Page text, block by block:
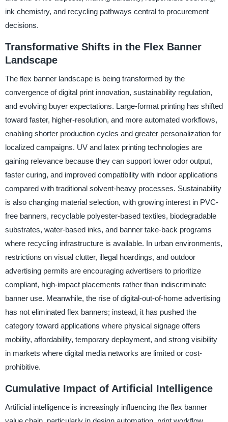
ink chemistry, and recycling pathways central to procurement
decisions.
Transformative Shifts in the Flex Banner
Landscape
The flex banner landscape is being transformed by the
convergence of digital print innovation, sustainability regulation,
and evolving buyer expectations. Large-format printing has shifted
toward faster, higher-resolution, and more automated workflows,
enabling shorter production cycles and greater personalization for
localized campaigns. UV and latex printing technologies are
gaining relevance because they can support lower odor output,
faster curing, and improved compatibility with indoor applications
compared with traditional solvent-heavy processes. Sustainability
is also changing material selection, with growing interest in PVC-
free banners, recyclable polyester-based textiles, biodegradable
substrates, water-based inks, and banner take-back programs
where recycling infrastructure is available. In urban environments,
restrictions on visual clutter, illegal hoardings, and outdoor
advertising permits are encouraging advertisers to prioritize
compliant, high-impact placements rather than indiscriminate
banner use. Meanwhile, the rise of digital-out-of-home advertising
has not eliminated flex banners; instead, it has pushed the
category toward applications where physical signage offers
mobility, affordability, temporary deployment, and strong visibility
in markets where digital media networks are limited or cost-
prohibitive.
Cumulative Impact of Artificial Intelligence
Artificial intelligence is increasingly influencing the flex banner